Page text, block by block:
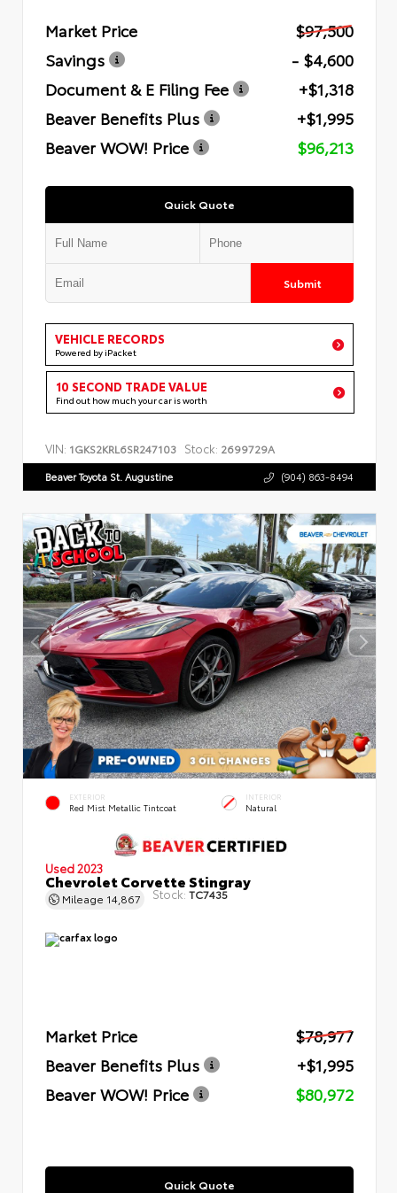
Market Price
$97,500
Savings
- $4,600
Document & E Filing Fee
+$1,318
Beaver Benefits Plus
+$1,995
Beaver WOW! Price
$96,213
Quick Quote
Submit
VEHICLE RECORDS
Powered by iPacket
10 SECOND TRADE VALUE
Find out how much your car is worth
VIN: 1GKS2KRL6SR247103 Stock: 2699729A
Beaver Toyota St. Augustine (904) 863-8494
EXTERIOR
Red Mist Metallic Tintcoat
INTERIOR
Natural
Used 2023
Chevrolet Corvette Stingray
Mileage 14,867 Stock: TC7435
Market Price
$78,977
Beaver Benefits Plus
+$1,995
Beaver WOW! Price
$80,972
Quick Quote